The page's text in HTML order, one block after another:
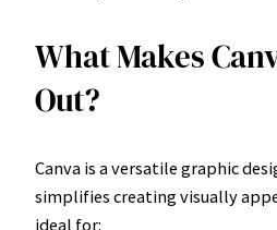
What Makes
Out?
Canva is a versatile graphic
simplifies creating visually
ideal for: